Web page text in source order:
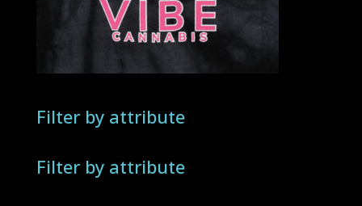
Filter by attribute
Filter by attribute